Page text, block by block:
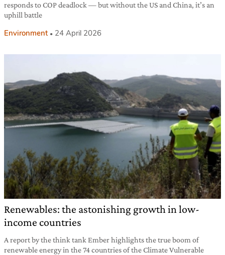
responds to COP deadlock — but without the US and China, it’s an
uphill battle
Environment 24 April 2026
Renewables: the astonishing growth in low-
income countries
A report by the think tank Ember highlights the true boom of
renewable energy in the 74 countries of the Climate Vulnerable